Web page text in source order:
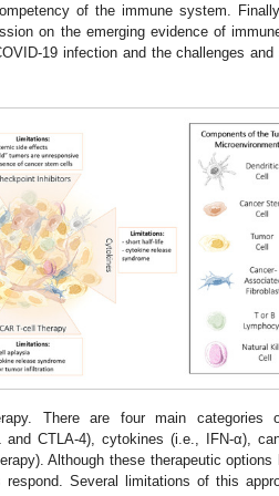
of the immune system.
on the emerging evidence of
19 infection and the challenges
There are four main categories
and CTLA-4), cytokines (i.e., IFN-α),
Although these therapeutic
Several limitations of this